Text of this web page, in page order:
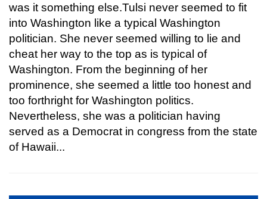
was it something else.Tulsi never seemed to fit
into Washington like a typical Washington
politician. She never seemed willing to lie and
cheat her way to the top as is typical of
Washington. From the beginning of her
prominence, she seemed a little too honest and
too forthright for Washington politics.
Nevertheless, she was a politician having
served as a Democrat in congress from the state
of Hawaii...